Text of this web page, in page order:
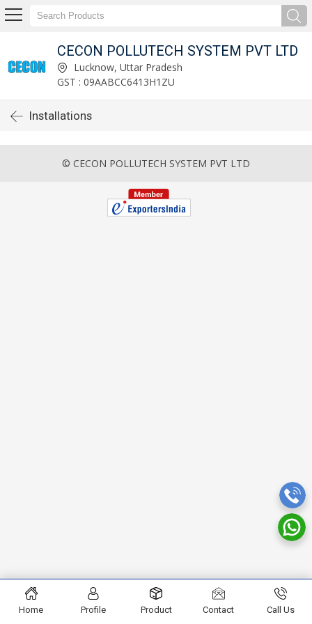
CECON POLLUTECH SYSTEM PVT LTD
Lucknow, Uttar Pradesh
GST : 09AABCC6413H1ZU
Installations
© CECON POLLUTECH SYSTEM PVT LTD
Home Profile Product Contact Call Us